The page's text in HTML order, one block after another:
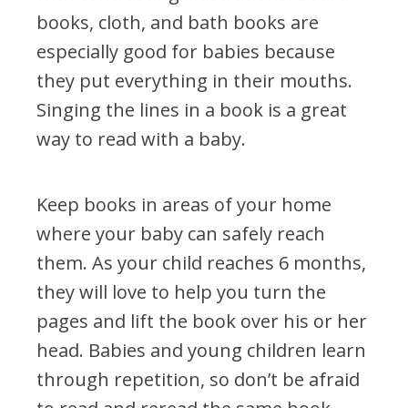
Books for Babies
Let's READ!
READY! For Kindergarten
Read Up – Stop the Summer Slide
Resolution Read
ROAR
Team Read
books, cloth, and bath books are
especially good for babies because
they put everything in their mouths.
Singing the lines in a book is a great
way to read with a baby.
Keep books in areas of your home
where your baby can safely reach
them. As your child reaches 6 months,
they will love to help you turn the
pages and lift the book over his or her
head. Babies and young children learn
through repetition, so don’t be afraid